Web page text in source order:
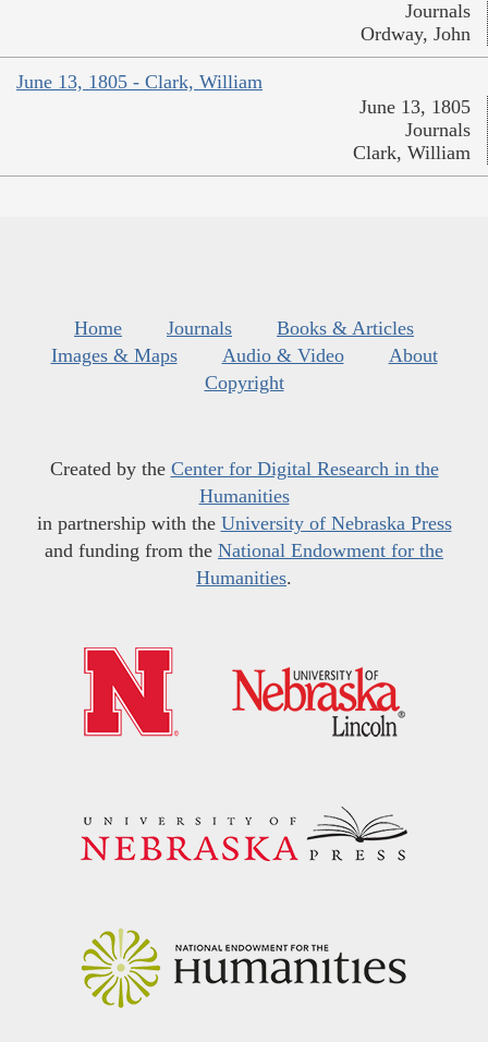
Journals
Ordway, John
June 13, 1805 - Clark, William
June 13, 1805
Journals
Clark, William
Home Journals
Books & Articles
Images & Maps
Audio & Video
About
Copyright
Created by the Center for Digital Research in the
Humanities
in partnership with the University of Nebraska Press
and funding from the National Endowment for the
Humanities.